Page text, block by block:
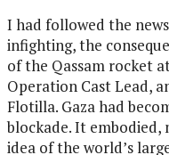
I had followed the
infighting, the
of the Qassam rocket
Operation Cast Lead,
Flotilla. Gaza had
blockade. It embodied,
idea of the world’s